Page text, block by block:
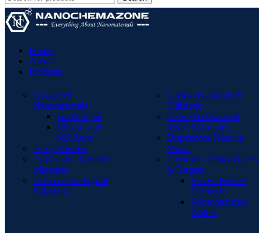
Home
About
Products
Advanced
Nanomaterials
Graphdiyne
MXene and
MAXene
Alloy Powder
Application Oriented
Materials
Artificial Biological
Solutions
Carbon Nanotube &
Fullerene
Core Shell Nano &
Micro Structures
Dispersions Nano &
Micro
Electrodes Films Wafers
& Targets
Screen Printed
Electrode
Semiconductor
Wafers